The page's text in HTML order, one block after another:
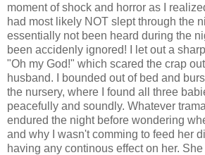
moment of shock and horror as I
had most likely NOT slept through the
essentially not been heard during the
been accidenly ignored! I let out a
"Oh my God!" which scared the crap
husband. I bounded out of bed and
the nursery, where I found all three
peacefully and soundly. Whatever
endured the night before wondering
and why I wasn't comming to feed her
having any continous effect on her.